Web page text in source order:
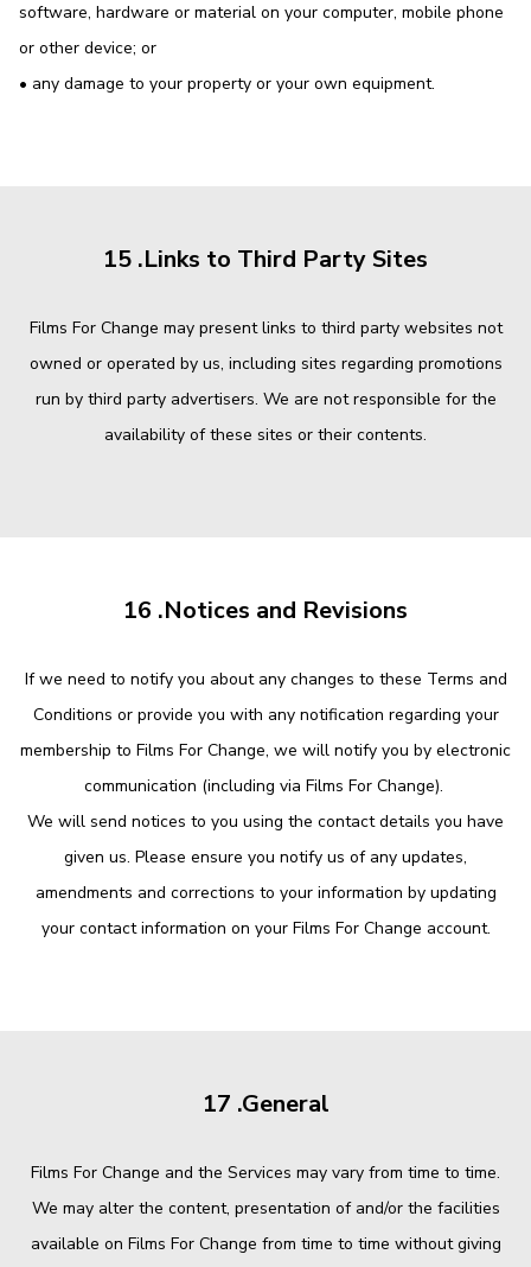
software, hardware or material on your computer, mobile phone
or other device; or
• any damage to your property or your own equipment.
15 .Links to Third Party Sites
Films For Change may present links to third party websites not
owned or operated by us, including sites regarding promotions
run by third party advertisers. We are not responsible for the
availability of these sites or their contents.
16 .Notices and Revisions
If we need to notify you about any changes to these Terms and
Conditions or provide you with any notification regarding your
membership to Films For Change, we will notify you by electronic
communication (including via Films For Change).
We will send notices to you using the contact details you have
given us. Please ensure you notify us of any updates,
amendments and corrections to your information by updating
your contact information on your Films For Change account.
17 .General
Films For Change and the Services may vary from time to time.
We may alter the content, presentation of and/or the facilities
available on Films For Change from time to time without giving